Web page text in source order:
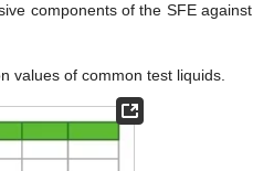
components of the SFE against
values of common test liquids.